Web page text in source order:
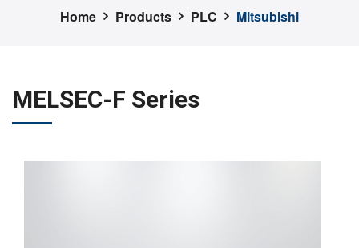
Home Products PLC Mitsubishi
MELSEC-F Series